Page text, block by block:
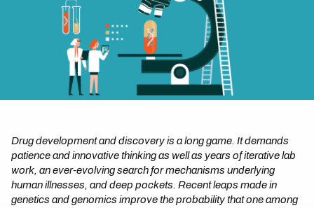
Drug development and discovery is a long game. It demands
patience and innovative thinking as well as years of iterative lab
work, an ever-evolving search for mechanisms underlying
human illnesses, and deep pockets. Recent leaps made in
genetics and genomics improve the probability that one among